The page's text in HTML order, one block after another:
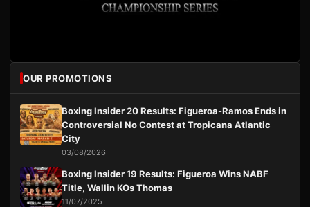
OUR PROMOTIONS
Boxing Insider 20 Results: Figueroa-Ramos Ends in
Controversial No Contest at Tropicana Atlantic
City
03/08/2026
Boxing Insider 19 Results: Figueroa Wins NABF
Title, Wallin KOs Thomas
11/07/2025